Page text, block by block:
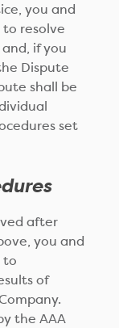
you and
resolve
if you
Dispute
shall be
set
after
you and
to
of
the AAA